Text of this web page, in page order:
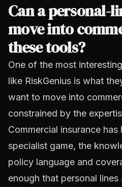
Can a personal-
move into
these tools?
One of the most
like RiskGenius is what
want to move into
constrained by the
Commercial insurance
specialist game, the
policy language and
enough that personal